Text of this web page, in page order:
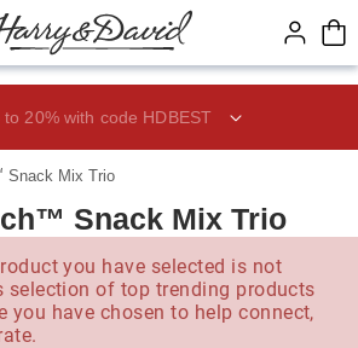
page content.
to 20% with code HDBEST
Snack Mix Trio
Snack Mix Trio
you have selected is not
selection of top trending products
you have chosen to help connect,